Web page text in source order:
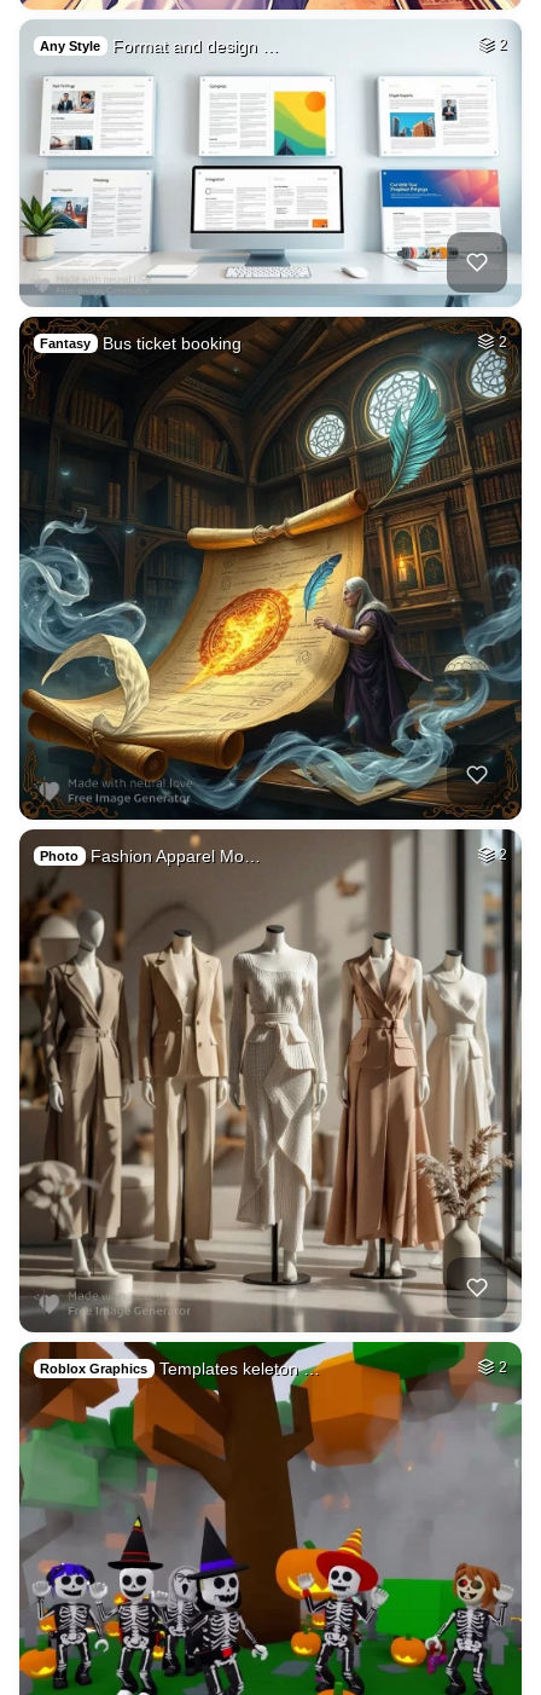
Any Style Format and design … 2
Fantasy Bus ticket booking 2
Photo Fashion Apparel Mo… 2
Roblox Graphics Templates keleton … 2